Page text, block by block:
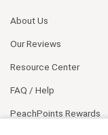
About Us
Our Reviews
Resource Center
FAQ / Help
PeachPoints Rewards